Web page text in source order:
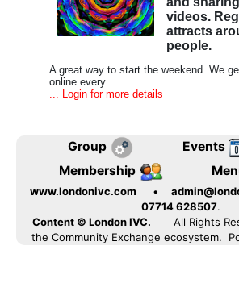
videos.
attracts
people.
A great way to start the weekend. We
online every
... Login for more details
Group
Events
Membership
www.londonivc.com •
07714 628507.
Content © London IVC.
All Rights
the Community Exchange ecosystem.